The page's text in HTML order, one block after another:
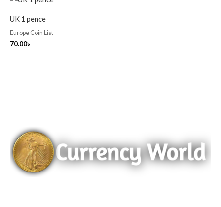
UK 1 pence
Europe Coin List
70.00৳